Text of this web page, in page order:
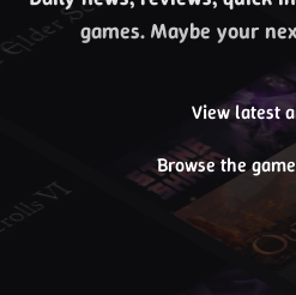
games. Maybe your
View latest
Browse the